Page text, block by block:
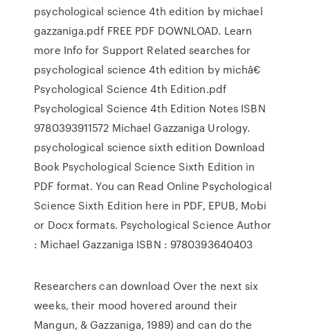
psychological science 4th edition by michael
gazzaniga.pdf FREE PDF DOWNLOAD. Learn
more Info for Support Related searches for
psychological science 4th edition by michâ€
Psychological Science 4th Edition.pdf
Psychological Science 4th Edition Notes ISBN
9780393911572 Michael Gazzaniga Urology.
psychological science sixth edition Download
Book Psychological Science Sixth Edition in
PDF format. You can Read Online Psychological
Science Sixth Edition here in PDF, EPUB, Mobi
or Docx formats. Psychological Science Author
: Michael Gazzaniga ISBN : 9780393640403
Researchers can download Over the next six
weeks, their mood hovered around their
Mangun, & Gazzaniga, 1989) and can do the